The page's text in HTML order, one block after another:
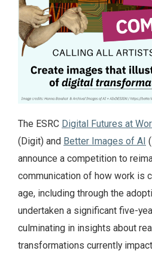
The ESRC Digital Futures at
(Digit) and Better Images of AI
announce a competition to
communication of how work is
age, including through the
undertaken a significant five-
culminating in insights about
transformations currently